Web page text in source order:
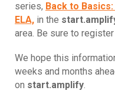
series, Back to
ELA, in the
area. Be sure to
We hope this
weeks and months
on start.amplify.